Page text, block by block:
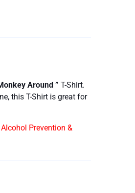
Around ” T-Shirt.
this T-Shirt is great for
Alcohol Prevention &